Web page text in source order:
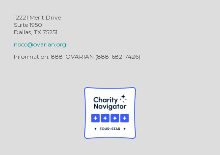
12221 Merit Drive
Suite 1950
Dallas, TX 75251
nocc@ovarian.org
Information: 888-OVARIAN (888-682-7426)